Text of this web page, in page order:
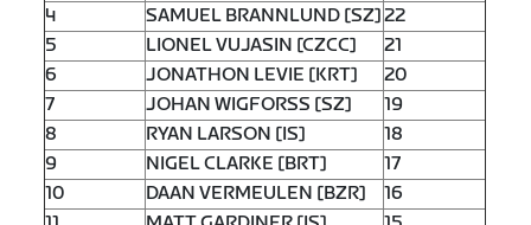
4
SAMUEL BRANNLUND [SZ]22
5
LIONEL VUJASIN [CZCC]
21
6
JONATHON LEVIE [KRT]
20
7
JOHAN WIGFORSS [SZ]
19
8
RYAN LARSON [IS]
18
9
NIGEL CLARKE [BRT]
17
10
DAAN VERMEULEN [BZR]
16